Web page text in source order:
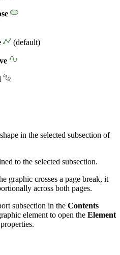
(default)
in the selected subsection of
to the selected subsection.
graphic crosses a page break, it
across both pages.
subsection in the Contents
element to open the Element